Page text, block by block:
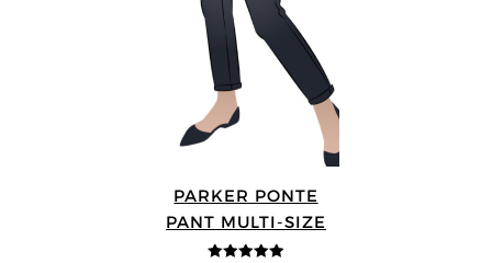
PARKER PONTE
PANT MULTI-SIZE